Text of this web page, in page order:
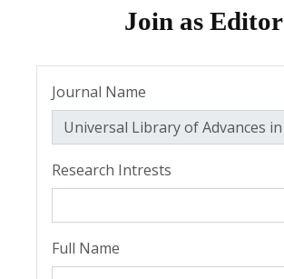
Join as Editor
Journal Name
Research Intrests
Full Name